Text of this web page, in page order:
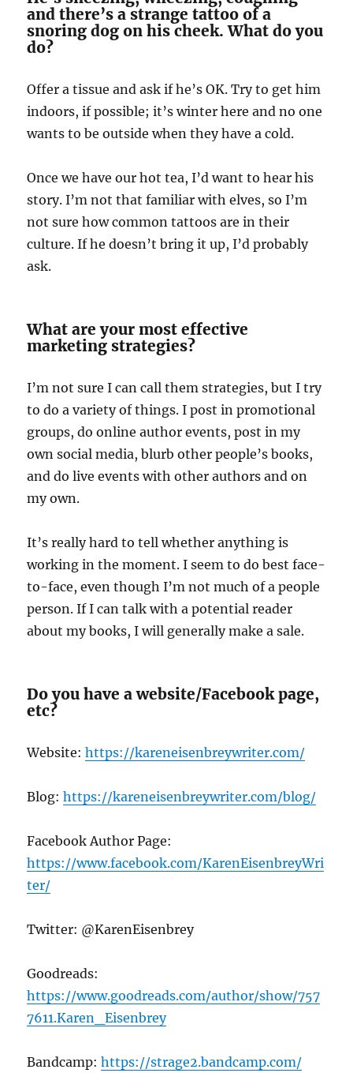
and there’s a strange tattoo of a
snoring dog on his cheek. What do you
do?
Offer a tissue and ask if he’s OK. Try to get him
indoors, if possible; it’s winter here and no one
wants to be outside when they have a cold.
Once we have our hot tea, I’d want to hear his
story. I’m not that familiar with elves, so I’m
not sure how common tattoos are in their
culture. If he doesn’t bring it up, I’d probably
ask.
What are your most effective
marketing strategies?
I’m not sure I can call them strategies, but I try
to do a variety of things. I post in promotional
groups, do online author events, post in my
own social media, blurb other people’s books,
and do live events with other authors and on
my own.
It’s really hard to tell whether anything is
working in the moment. I seem to do best face-
to-face, even though I’m not much of a people
person. If I can talk with a potential reader
about my books, I will generally make a sale.
Do you have a website/Facebook page,
etc?
Website:https://kareneisenbreywriter.com/
Blog:https://kareneisenbreywriter.com/blog/
Facebook Author Page:
https://www.facebook.com/KarenEisenbreyWri
ter/
Twitter: @KarenEisenbrey
Goodreads:
https://www.goodreads.com/author/show/757
7611.Karen_Eisenbrey
Bandcamp:https://strage2.bandcamp.com/